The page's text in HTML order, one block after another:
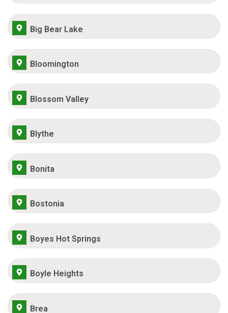
Big Bear Lake
Bloomington
Blossom Valley
Blythe
Bonita
Bostonia
Boyes Hot Springs
Boyle Heights
Brea